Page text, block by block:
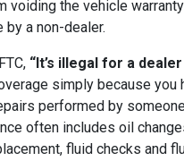
voiding the vehicle
a non-dealer.
“It’s illegal for a
simply because you
performed by
often includes oil
fluid checks and